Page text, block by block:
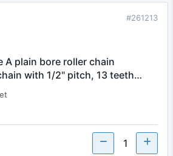
#261213
A plain bore roller chain
with 1/2" pitch, 13 teeth…